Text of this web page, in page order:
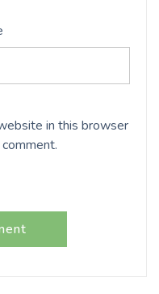
in this browser